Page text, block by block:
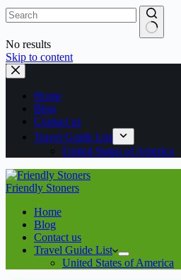
No results
Skip to content
Home
Blog
Contact us
Travel Guide List
United States of America
Friendly Stoners
Home
Blog
Contact us
Travel Guide List
United States of America